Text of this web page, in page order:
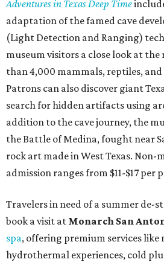
Adventures in Texas Deep Time
adaptation of the famed cave
(Light Detection and Ranging)
museum visitors a close look at
than 4,000 mammals, reptiles,
Patrons can also discover giant
search for hidden artifacts using
addition to the cave journey, the
the Battle of Medina, fought near
rock art made in West Texas. Non-
admission ranges from $11-$17 per
Travelers in need of a summer de-
book a visit at Monarch San
spa, offering premium services like
hydrothermal experiences, cold